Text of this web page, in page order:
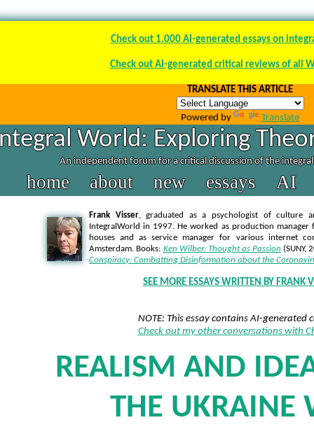
Check out 1.000 AI-generated essays on
Check out AI-generated critical reviews of all
TRANSLATE THIS ARTICLE
Powered by Translate
World: Exploring
An independent forum for a critical discussion of the
home about new essays AI
Frank Visser, graduated as a psychologist of culture
IntegralWorld in 1997. He worked as production manager
houses and as service manager for various internet
Amsterdam. Books: Ken Wilber: Thought as Passion (SUNY,
Conspiracy: Combatting Disinformation about the
SEE MORE ESSAYS WRITTEN BY FRANK
NOTE: This essay contains AI-generated
Check out my other conversations with
REALISM AND
THE UKRAINE